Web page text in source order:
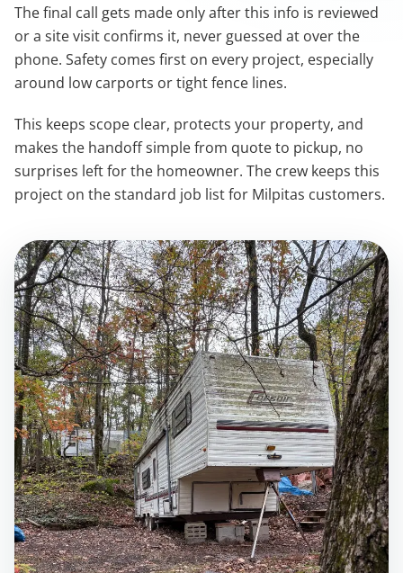
The final call gets made only after this info is reviewed
or a site visit confirms it, never guessed at over the
phone. Safety comes first on every project, especially
around low carports or tight fence lines.
This keeps scope clear, protects your property, and
makes the handoff simple from quote to pickup, no
surprises left for the homeowner. The crew keeps this
project on the standard job list for Milpitas customers.